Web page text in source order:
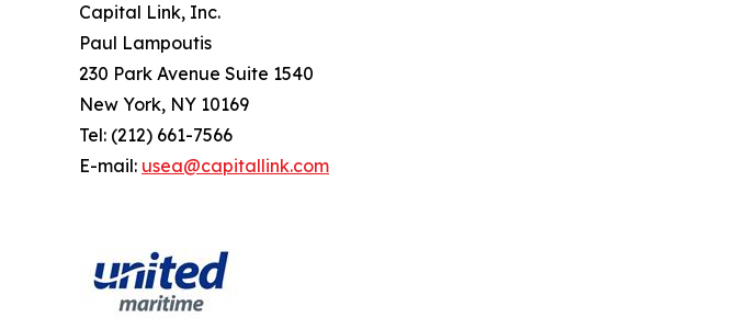
Capital Link, Inc.
Paul Lampoutis
230 Park Avenue Suite 1540
New York, NY 10169
Tel: (212) 661-7566
E-mail: usea@capitallink.com